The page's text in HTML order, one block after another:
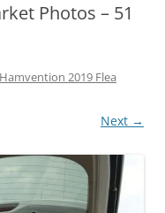
Photos – 51
Hamvention 2019 Flea
Next →